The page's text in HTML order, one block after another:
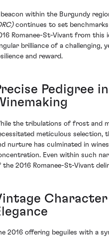
within the Burgundy
continues to set
Romanee-St-Vivant from this
brilliance of a challenging,
and reward.
Pedigree
the tribulations of frost and
meticulous selection,
nurture has culminated in
Even within such
the 2016 Romanee-St-Vivant
2016 offering beguiles with a